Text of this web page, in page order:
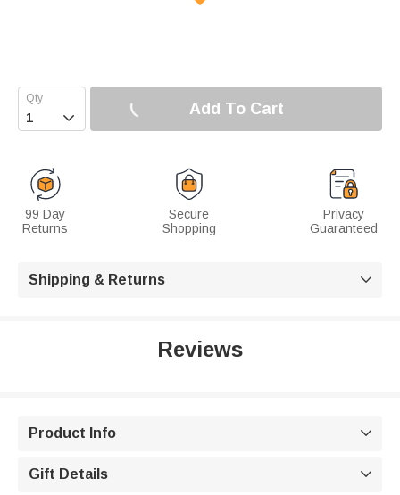
 Add To Cart
99 Day
Returns
Secure
Shopping
Privacy
Guaranteed
Shipping & Returns 
Reviews
Product Info 
Gift Details 